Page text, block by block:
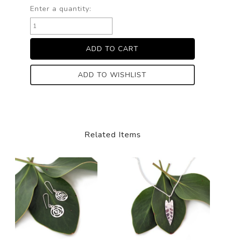
Enter a quantity:
ADD TO WISHLIST
Related Items